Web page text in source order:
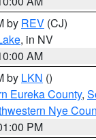
by REV (CJ)
, in NV
AM
by LKN ()
Eureka County,
Nye
PM